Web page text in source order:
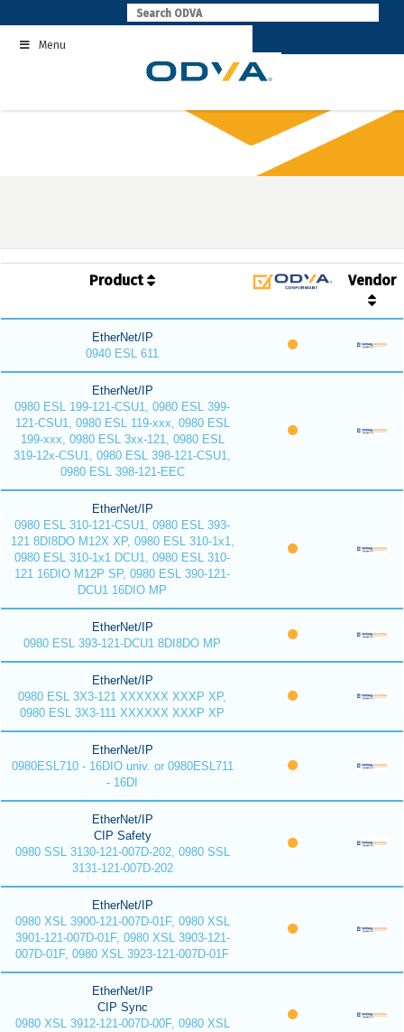
to
contentMenu
Product Vendor
EtherNet/IP
0940 ESL 611
EtherNet/IP
0980 ESL 199-121-CSU1, 0980 ESL 399-
121-CSU1, 0980 ESL 119-xxx, 0980 ESL
199-xxx, 0980 ESL 3xx-121, 0980 ESL
319-12x-CSU1, 0980 ESL 398-121-CSU1,
0980 ESL 398-121-EEC
EtherNet/IP
0980 ESL 310-121-CSU1, 0980 ESL 393-
121 8DI8DO M12X XP, 0980 ESL 310-1x1,
0980 ESL 310-1x1 DCU1, 0980 ESL 310-
121 16DIO M12P SP, 0980 ESL 390-121-
DCU1 16DIO MP
EtherNet/IP
0980 ESL 393-121-DCU1 8DI8DO MP
EtherNet/IP
0980 ESL 3X3-121 XXXXXX XXXP XP,
0980 ESL 3X3-111 XXXXXX XXXP XP
EtherNet/IP
0980ESL710 - 16DIO univ. or 0980ESL711
- 16DI
EtherNet/IP
CIP Safety
0980 SSL 3130-121-007D-202, 0980 SSL
3131-121-007D-202
EtherNet/IP
0980 XSL 3900-121-007D-01F, 0980 XSL
3901-121-007D-01F, 0980 XSL 3903-121-
007D-01F, 0980 XSL 3923-121-007D-01F
EtherNet/IP
CIP Sync
0980 XSL 3912-121-007D-00F, 0980 XSL